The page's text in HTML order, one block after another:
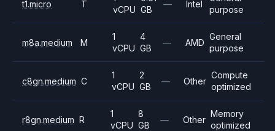
t1.micro T
vCPU GB
— Intel
purpose
m8a.medium M
1
vCPU
4
GB
— AMD
General
purpose
c8gn.medium C
1
vCPU
2
GB
— Other
Compute
optimized
r8gn.medium R
1
vCPU
8
GB
— Other
Memory
optimized